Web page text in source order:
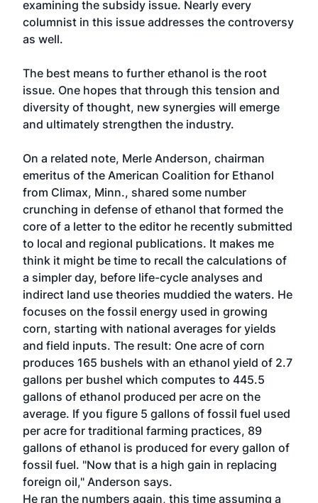
examining the subsidy issue. Nearly every
columnist in this issue addresses the controversy
as well.
The best means to further ethanol is the root
issue. One hopes that through this tension and
diversity of thought, new synergies will emerge
and ultimately strengthen the industry.
On a related note, Merle Anderson, chairman
emeritus of the American Coalition for Ethanol
from Climax, Minn., shared some number
crunching in defense of ethanol that formed the
core of a letter to the editor he recently submitted
to local and regional publications. It makes me
think it might be time to recall the calculations of
a simpler day, before life-cycle analyses and
indirect land use theories muddied the waters. He
focuses on the fossil energy used in growing
corn, starting with national averages for yields
and field inputs. The result: One acre of corn
produces 165 bushels with an ethanol yield of 2.7
gallons per bushel which computes to 445.5
gallons of ethanol produced per acre on the
average. If you figure 5 gallons of fossil fuel used
per acre for traditional farming practices, 89
gallons of ethanol is produced for every gallon of
fossil fuel. "Now that is a high gain in replacing
foreign oil," Anderson says.
He ran the numbers again, this time assuming a